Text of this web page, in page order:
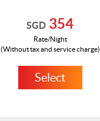
SGD 354
Rate/Night
(Without tax and service charge)
Select